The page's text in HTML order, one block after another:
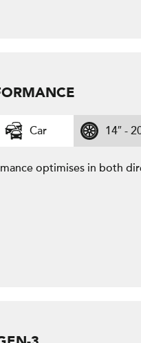
Car 14″ -
optimises in both